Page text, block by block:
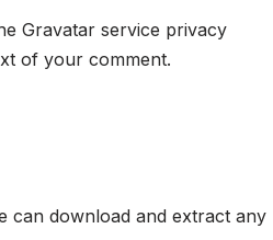
Gravatar service privacy
of your comment.
can download and extract any